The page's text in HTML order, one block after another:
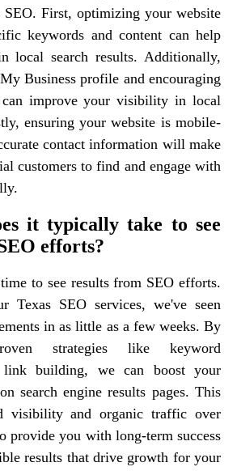
SEO. First, optimizing your website
keywords and content can help
local search results. Additionally,
Business profile and encouraging
can improve your visibility in local
ensuring your website is mobile-
contact information will make
customers to find and engage with
it typically take to see
efforts?
to see results from SEO efforts.
Texas SEO services, we've seen
in as little as a few weeks. By
strategies like keyword
link building, we can boost your
search engine results pages. This
visibility and organic traffic over
provide you with long-term success
results that drive growth for your